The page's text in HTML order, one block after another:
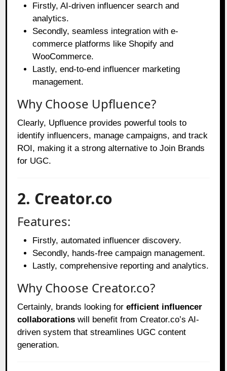
Firstly, AI-driven influencer search and
analytics.
Secondly, seamless integration with e-
commerce platforms like Shopify and
WooCommerce.
Lastly, end-to-end influencer marketing
management.
Why Choose Upfluence?
Clearly, Upfluence provides powerful tools to
identify influencers, manage campaigns, and track
ROI, making it a strong alternative to Join Brands
for UGC.
2. Creator.co
Features:
Firstly, automated influencer discovery.
Secondly, hands-free campaign management.
Lastly, comprehensive reporting and analytics.
Why Choose Creator.co?
Certainly, brands looking forefficient influencer
collaborations will benefit from Creator.co’s AI-
driven system that streamlines UGC content
generation.